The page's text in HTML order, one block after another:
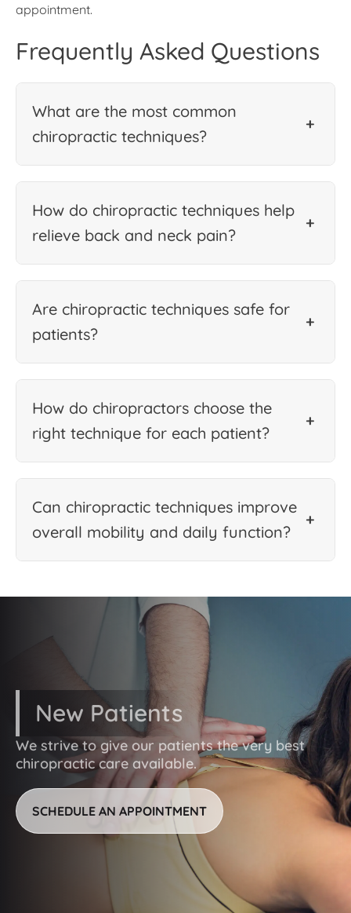
appointment.
Frequently Asked Questions
What are the most common
chiropractic techniques?
+
How do chiropractic techniques help
relieve back and neck pain?
+
Are chiropractic techniques safe for
patients?
+
How do chiropractors choose the
right technique for each patient?
+
Can chiropractic techniques improve
overall mobility and daily function?
+
New Patients
We strive to give our patients the very best
chiropractic care available.
SCHEDULE AN APPOINTMENT